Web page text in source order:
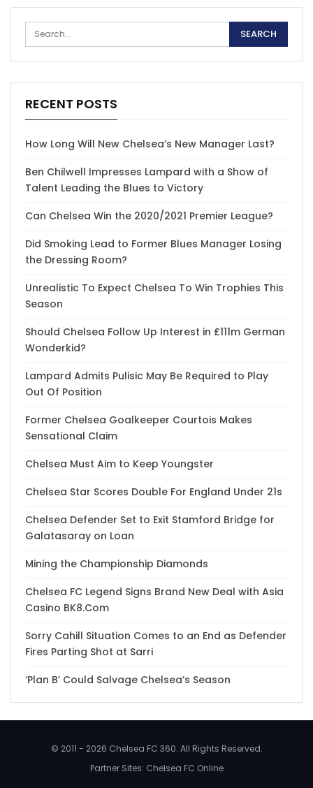
RECENT POSTS
How Long Will New Chelsea’s New Manager Last?
Ben Chilwell Impresses Lampard with a Show of
Talent Leading the Blues to Victory
Can Chelsea Win the 2020/2021 Premier League?
Did Smoking Lead to Former Blues Manager Losing
the Dressing Room?
Unrealistic To Expect Chelsea To Win Trophies This
Season
Should Chelsea Follow Up Interest in £111m German
Wonderkid?
Lampard Admits Pulisic May Be Required to Play
Out Of Position
Former Chelsea Goalkeeper Courtois Makes
Sensational Claim
Chelsea Must Aim to Keep Youngster
Chelsea Star Scores Double For England Under 21s
Chelsea Defender Set to Exit Stamford Bridge for
Galatasaray on Loan
Mining the Championship Diamonds
Chelsea FC Legend Signs Brand New Deal with Asia
Casino BK8.Com
Sorry Cahill Situation Comes to an End as Defender
Fires Parting Shot at Sarri
‘Plan B’ Could Salvage Chelsea’s Season
© 2011 - 2026 Chelsea FC 360. All Rights Reserved.
Partner Sites: Chelsea FC Online